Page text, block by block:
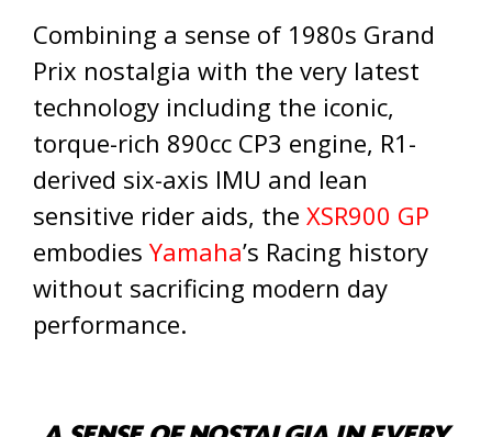
Combining a sense of 1980s Grand
Prix nostalgia with the very latest
technology including the iconic,
torque-rich 890cc CP3 engine, R1-
derived six-axis IMU and lean
sensitive rider aids, the XSR900 GP
embodies Yamaha’s Racing history
without sacrificing modern day
performance.